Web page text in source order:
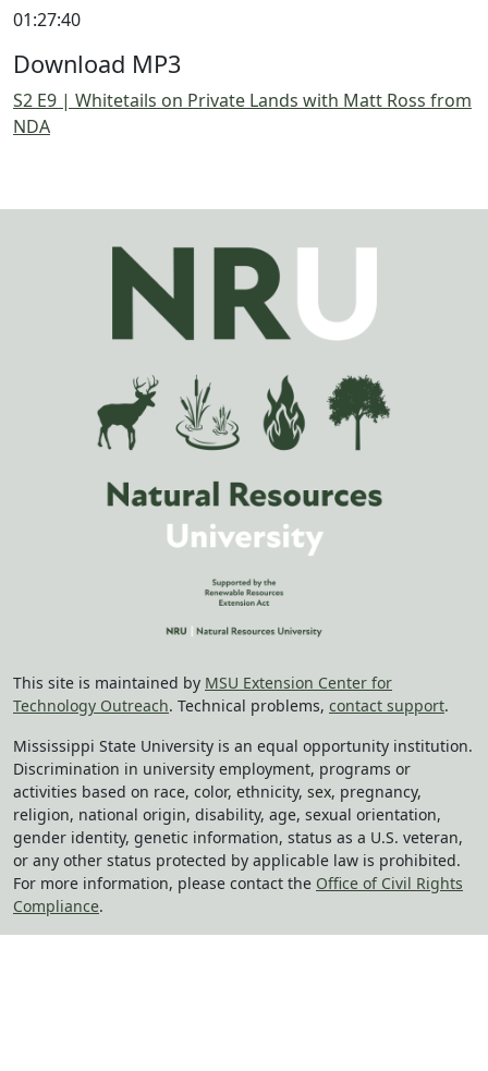
01:27:40
Download MP3
S2 E9 | Whitetails on Private Lands with Matt Ross from
NDA
This site is maintained by MSU Extension Center for
Technology Outreach. Technical problems, contact support.
Mississippi State University is an equal opportunity institution.
Discrimination in university employment, programs or
activities based on race, color, ethnicity, sex, pregnancy,
religion, national origin, disability, age, sexual orientation,
gender identity, genetic information, status as a U.S. veteran,
or any other status protected by applicable law is prohibited.
For more information, please contact the Office of Civil Rights
Compliance.